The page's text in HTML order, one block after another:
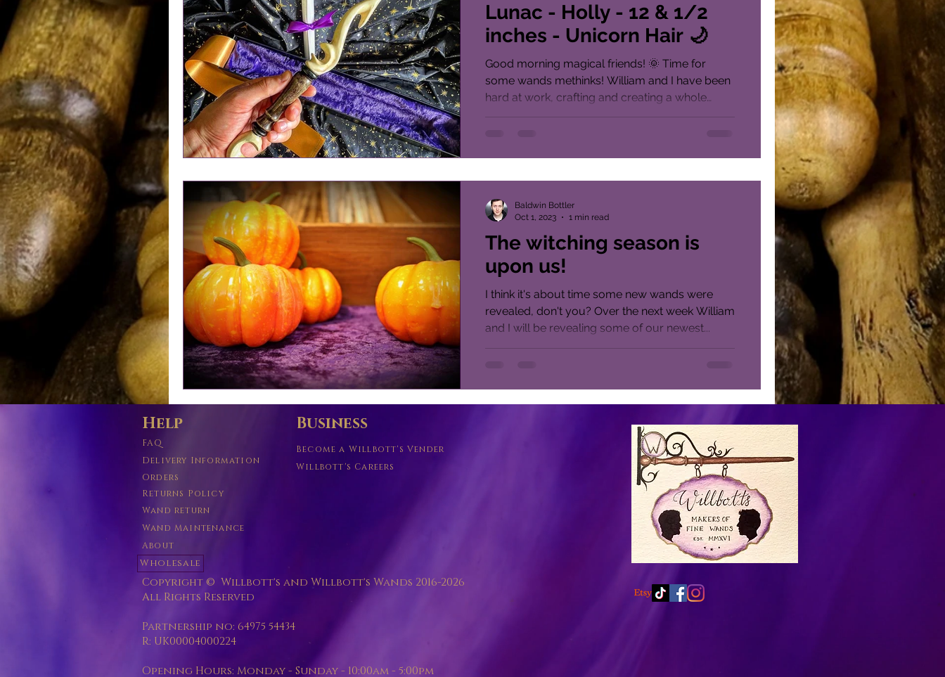
Lunac - Holly - 12 & 1/2
inches - Unicorn Hair 🌙
Good morning magical friends! 🌞 Time for
some wands methinks! William and I have been
hard at work, crafting and creating a whole
host...
The witching season is
upon us!
I think it's about time some new wands were
revealed, don't you? Over the next week William
and I will be revealing some of our newest...
Baldwin Bottler
Oct 1, 2023
1 min read
Help
FAQ
Delivery Information
Orders
Business
Become a Willbott's Vender
Willbott's Careers
Returns Policy
Wand return
Wand Maintenance
About
Wholesale
Copyright © Willbott's and Willbott's Wands 2016-2026
All Rights Reserved
Partnership no: 64975 54434
R: UK00004000224
Opening Hours: Monday - Sunday - 10:00am - 5:00pm